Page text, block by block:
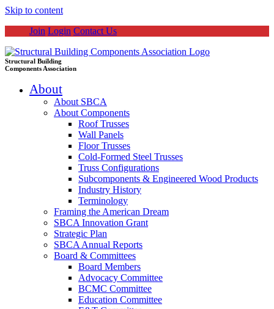
Skip to content
Join Login Contact Us
Structural Building
Components Association
About
About SBCA
About Components
Roof Trusses
Wall Panels
Floor Trusses
Cold-Formed Steel Trusses
Truss Configurations
Subcomponents & Engineered Wood Products
Industry History
Terminology
Framing the American Dream
SBCA Innovation Grant
Strategic Plan
SBCA Annual Reports
Board & Committees
Board Members
Advocacy Committee
BCMC Committee
Education Committee